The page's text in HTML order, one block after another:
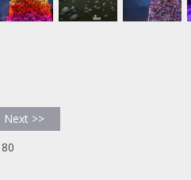
Next >>